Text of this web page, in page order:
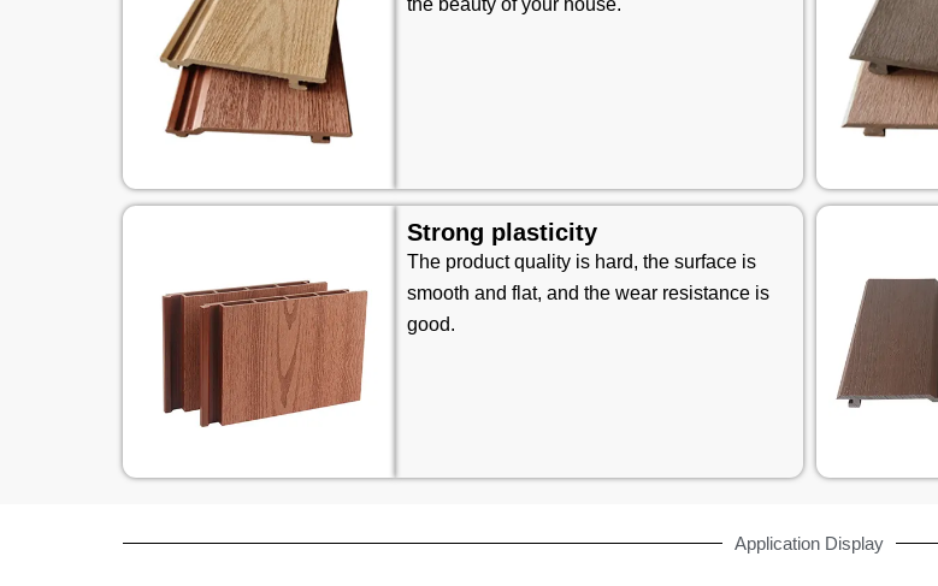
the beauty of your house.
Strong plasticity
The product quality is hard, the surface is
smooth and flat, and the wear resistance is
good.
Application Display